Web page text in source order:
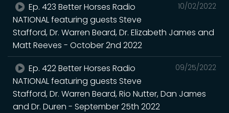
10/02/2022
Ep. 423 Better Horses Radio
NATIONAL featuring guests Steve
Stafford, Dr. Warren Beard, Dr. Elizabeth James and
Matt Reeves - October 2nd 2022
09/25/2022
Ep. 422 Better Horses Radio
NATIONAL featuring guests Steve
Stafford, Dr. Warren Beard, Rio Nutter, Dan James
and Dr. Duren - September 25th 2022